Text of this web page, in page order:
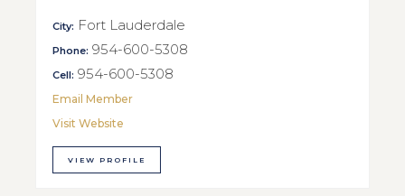
City: Fort Lauderdale
Phone: 954-600-5308
Cell: 954-600-5308
Email Member
Visit Website
VIEW PROFILE